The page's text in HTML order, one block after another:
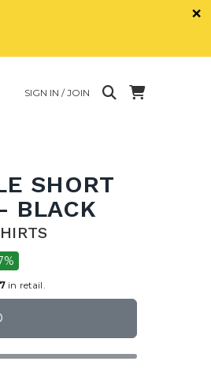
×
SIGN IN / JOIN
SHORT
BLACK
in retail.